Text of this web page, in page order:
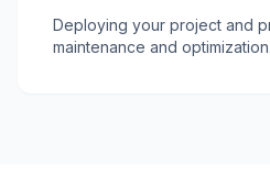
Deploying your project and
maintenance and optimization.